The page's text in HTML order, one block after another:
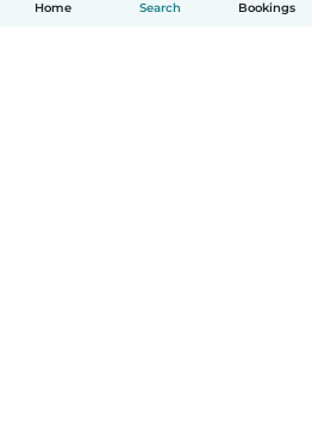
Home Search Bookings